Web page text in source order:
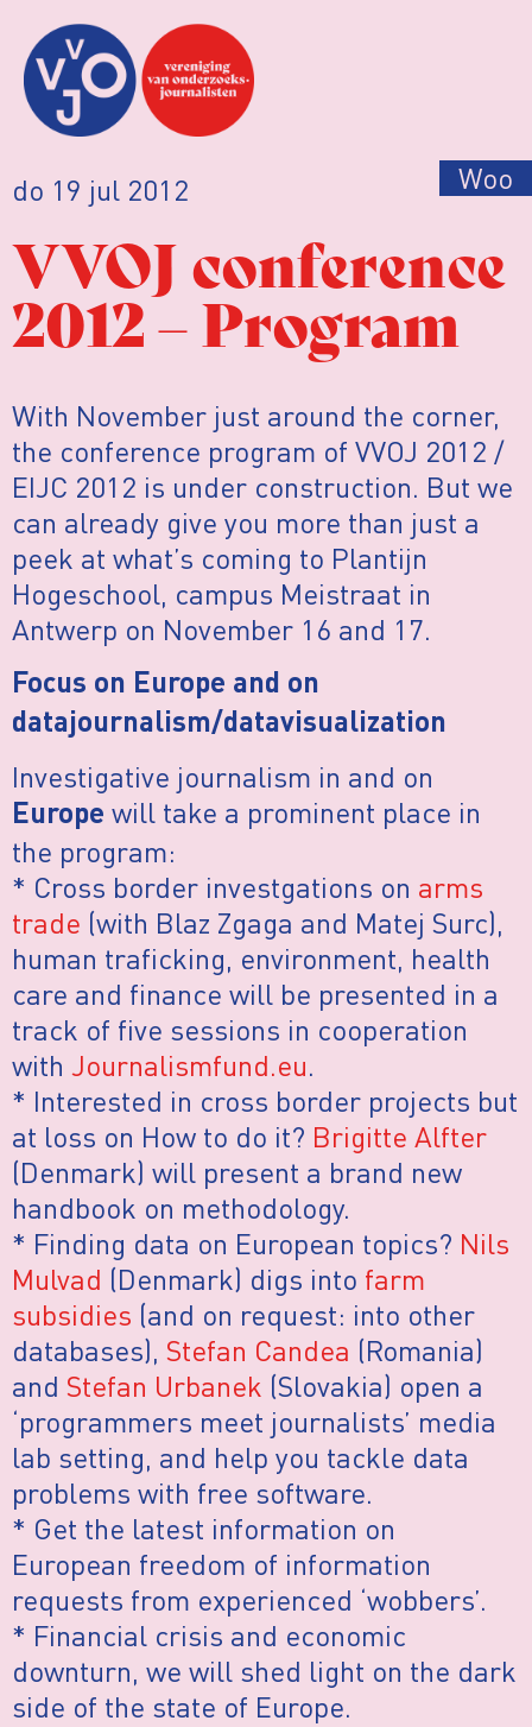
do 19 jul 2012 Woo
VVOJ conference
2012 – Program
With November just around the corner,
the conference program of VVOJ 2012 /
EIJC 2012 is under construction. But we
can already give you more than just a
peek at what’s coming to Plantijn
Hogeschool, campus Meistraat in
Antwerp on November 16 and 17.
Focus on Europe and on
datajournalism/datavisualization
Investigative journalism in and on
Europe will take a prominent place in
the program:
* Cross border investgations on arms
trade (with Blaz Zgaga and Matej Surc),
human traficking, environment, health
care and finance will be presented in a
track of five sessions in cooperation
with Journalismfund.eu.
* Interested in cross border projects but
at loss on How to do it? Brigitte Alfter
(Denmark) will present a brand new
handbook on methodology.
* Finding data on European topics? Nils
Mulvad (Denmark) digs into farm
subsidies (and on request: into other
databases), Stefan Candea (Romania)
and Stefan Urbanek (Slovakia) open a
‘programmers meet journalists’ media
lab setting, and help you tackle data
problems with free software.
* Get the latest information on
European freedom of information
requests from experienced ‘wobbers’.
* Financial crisis and economic
downturn, we will shed light on the dark
side of the state of Europe.